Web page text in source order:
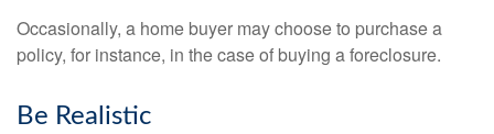
Occasionally, a home buyer may choose to purchase a
policy, for instance, in the case of buying a foreclosure.
Be Realistic